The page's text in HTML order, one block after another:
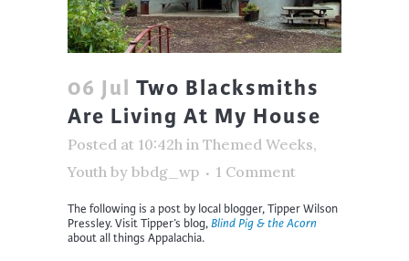
06 Jul Two Blacksmiths
Are Living At My House
Posted at 10:42h in Themed Weeks,
Youth by bbdg_wp 1 Comment
The following is a post by local blogger, Tipper Wilson
Pressley. Visit Tipper’s blog,Blind Pig & the Acorn
about all things Appalachia.